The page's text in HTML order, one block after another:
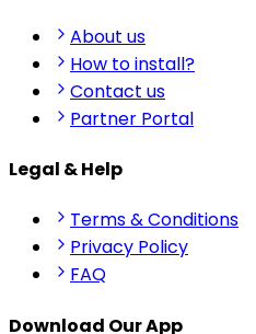
About us
How to install?
Contact us
Partner Portal
Legal & Help
Terms & Conditions
Privacy Policy
FAQ
Download Our App